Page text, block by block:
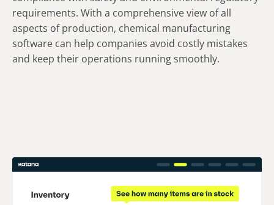
requirements. With a comprehensive view of all
aspects of production, chemical manufacturing
software can help companies avoid costly mistakes
and keep their operations running smoothly.